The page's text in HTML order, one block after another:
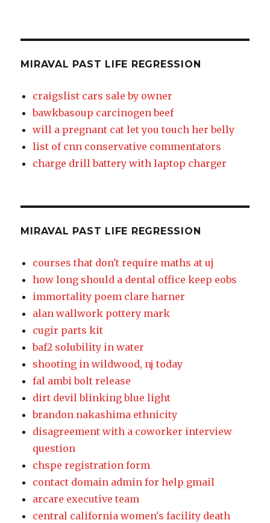
MIRAVAL PAST LIFE REGRESSION
craigslist cars sale by owner
bawkbasoup carcinogen beef
will a pregnant cat let you touch her belly
list of cnn conservative commentators
charge drill battery with laptop charger
MIRAVAL PAST LIFE REGRESSION
courses that don't require maths at uj
how long should a dental office keep eobs
immortality poem clare harner
alan wallwork pottery mark
cugir parts kit
baf2 solubility in water
shooting in wildwood, nj today
fal ambi bolt release
dirt devil blinking blue light
brandon nakashima ethnicity
disagreement with a coworker interview
question
chspe registration form
contact domain admin for help gmail
arcare executive team
central california women's facility death